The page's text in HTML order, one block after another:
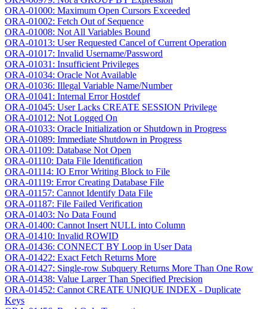
ORA-01000: Maximum Open Cursors Exceeded
ORA-01002: Fetch Out of Sequence
ORA-01008: Not All Variables Bound
ORA-01013: User Requested Cancel of Current Operation
ORA-01017: Invalid Username/Password
ORA-01031: Insufficient Privileges
ORA-01034: Oracle Not Available
ORA-01036: Illegal Variable Name/Number
ORA-01041: Internal Error Hostdef
ORA-01045: User Lacks CREATE SESSION Privilege
ORA-01012: Not Logged On
ORA-01033: Oracle Initialization or Shutdown in Progress
ORA-01089: Immediate Shutdown in Progress
ORA-01109: Database Not Open
ORA-01110: Data File Identification
ORA-01114: IO Error Writing Block to File
ORA-01119: Error Creating Database File
ORA-01157: Cannot Identify Data File
ORA-01187: File Failed Verification
ORA-01403: No Data Found
ORA-01400: Cannot Insert NULL into Column
ORA-01410: Invalid ROWID
ORA-01436: CONNECT BY Loop in User Data
ORA-01422: Exact Fetch Returns More
ORA-01427: Single-row Subquery Returns More Than One Row
ORA-01438: Value Larger Than Specified Precision
ORA-01452: Cannot CREATE UNIQUE INDEX - Duplicate
Keys